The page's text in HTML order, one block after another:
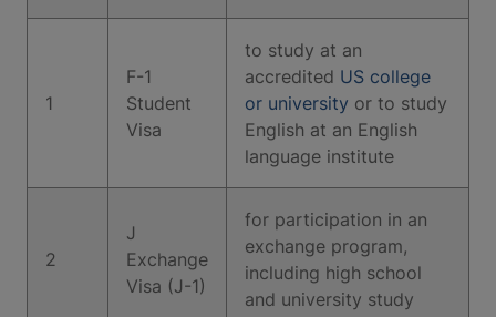
1
F-1
Student
Visa
to study at an
accredited US college
or university or to study
English at an English
language institute
2
J
Exchange
Visa (J-1)
for participation in an
exchange program,
including high school
and university study